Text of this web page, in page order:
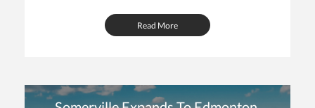
Read More